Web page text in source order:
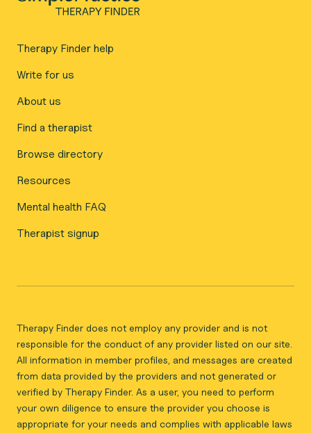
Therapy Finder help
Write for us
About us
Find a therapist
Browse directory
Resources
Mental health FAQ
Therapist signup
Therapy Finder does not employ any provider and is not
responsible for the conduct of any provider listed on our site.
All information in member profiles, and messages are created
from data provided by the providers and not generated or
verified by Therapy Finder. As a user, you need to perform
your own diligence to ensure the provider you choose is
appropriate for your needs and complies with applicable laws